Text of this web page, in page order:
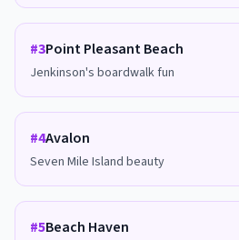
#3Point Pleasant Beach
Jenkinson's boardwalk fun
#4Avalon
Seven Mile Island beauty
#5Beach Haven